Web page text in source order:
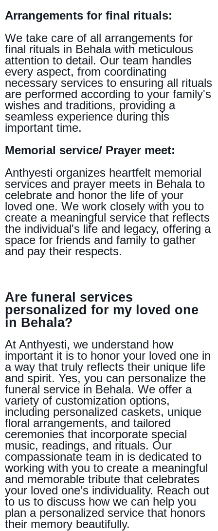
Arrangements for final rituals:
We take care of all arrangements for
final rituals in Behala with meticulous
attention to detail. Our team handles
every aspect, from coordinating
necessary services to ensuring all rituals
are performed according to your family's
wishes and traditions, providing a
seamless experience during this
important time.
Memorial service/ Prayer meet:
Anthyesti organizes heartfelt memorial
services and prayer meets in Behala to
celebrate and honor the life of your
loved one. We work closely with you to
create a meaningful service that reflects
the individual's life and legacy, offering a
space for friends and family to gather
and pay their respects.
Are funeral services
personalized for my loved one
in Behala?
At Anthyesti, we understand how
important it is to honor your loved one in
a way that truly reflects their unique life
and spirit. Yes, you can personalize the
funeral service in Behala. We offer a
variety of customization options,
including personalized caskets, unique
floral arrangements, and tailored
ceremonies that incorporate special
music, readings, and rituals. Our
compassionate team in is dedicated to
working with you to create a meaningful
and memorable tribute that celebrates
your loved one’s individuality. Reach out
to us to discuss how we can help you
plan a personalized service that honors
their memory beautifully.